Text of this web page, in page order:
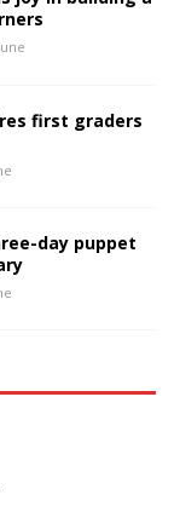
first graders
day puppet